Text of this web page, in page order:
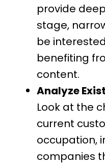
provide
stage,
be
benefiting
content.
Analyze
Look at the
current
occupation,
companies